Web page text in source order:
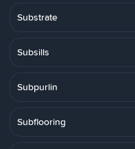
Substrate
Subsills
Subpurlin
Subflooring